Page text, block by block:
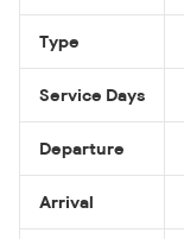
Type
Service Days
Departure
Arrival